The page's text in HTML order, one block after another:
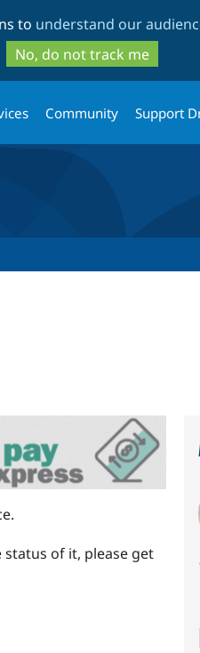
to
main
content
to
search
to understand our
No, do not track me
Community Support
of it, please get